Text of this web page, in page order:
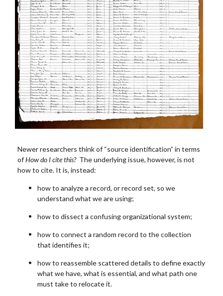
Newer researchers think of “source identification” in terms
ofHow do I cite this? The underlying issue, however, is not
how to cite. It is, instead:
how to analyze a record, or record set, so we
understand what we are using;
how to dissect a confusing organizational system;
how to connect a random record to the collection
that identifies it;
how to reassemble scattered details to define exactly
what we have, what is essential, and what path one
must take to relocate it.